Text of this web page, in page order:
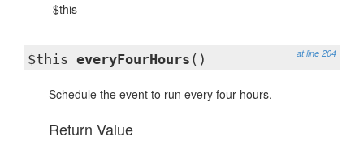
$this
at line 204
$this everyFourHours ()
Schedule the event to run every four hours.
Return Value